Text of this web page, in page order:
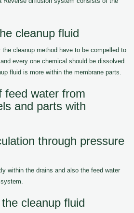
cleanup fluid
cleanup method have to be compelled to
every one chemical should be dissolved
fluid is more within the membrane parts.
feed water from
and parts with
through pressure
within the drains and also the feed water
cleanup fluid